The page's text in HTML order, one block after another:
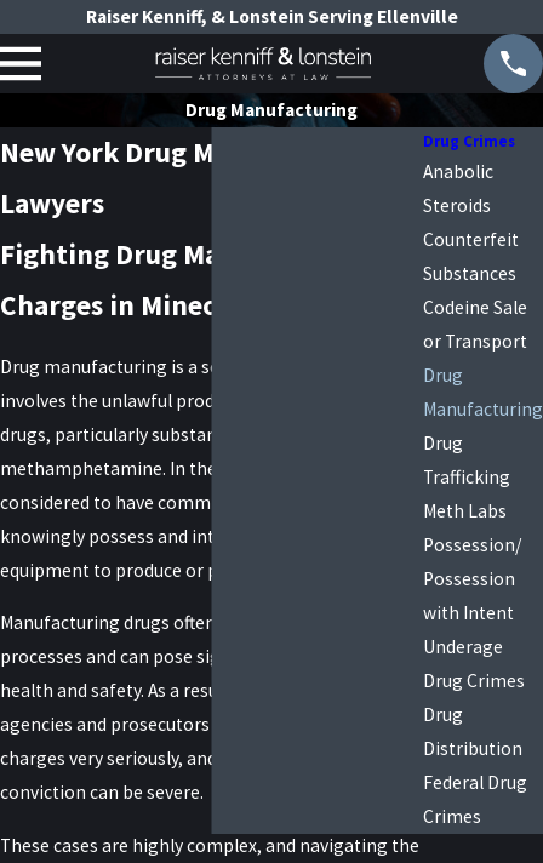
Raiser Kenniff, & Lonstein Serving Ellenville
Drug Manufacturing
New York Drug Manufacturing
Lawyers
Fighting Drug Manufacturing
Charges in Mineola, New York
Drug manufacturing is a serious offense that
involves the unlawful production or preparation of
drugs, particularly substances like
methamphetamine. In these cases, a person is
considered to have committed a crime if they
knowingly possess and intend to use products or
equipment to produce or prepare drugs illegally.
Manufacturing drugs often involves complex
processes and can pose significant risks to public
health and safety. As a result, law enforcement
agencies and prosecutors take drug manufacturing
charges very seriously, and the penalties upon
conviction can be severe.
These cases are highly complex, and navigating the
Drug Crimes
Anabolic
Steroids
Counterfeit
Substances
Codeine Sale
or Transport
Drug
Manufacturing
Drug
Trafficking
Meth Labs
Possession/
Possession
with Intent
Underage
Drug Crimes
Drug
Distribution
Federal Drug
Crimes